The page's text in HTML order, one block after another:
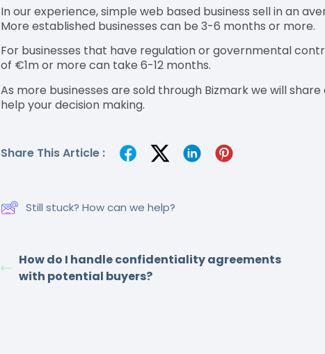
In our experience, simple web based business sell in an
More established businesses can be 3-6 months or more.
For businesses that have regulation or governmental
of €1m or more can take 6-12 months.
As more businesses are sold through Bizmark we will
help your decision making.
Share This Article :
Still stuck? How can we help?
How do I handle confidentiality agreements
with potential buyers?